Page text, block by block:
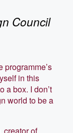
Council
programme’s
in this
a box. I don’t
world to be a
creator of